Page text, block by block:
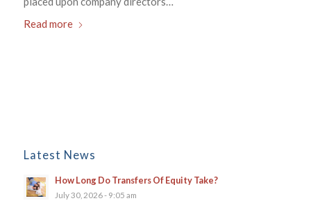
Read more
Latest News
How Long Do Transfers Of Equity Take?
July 30, 2026 - 9:05 am